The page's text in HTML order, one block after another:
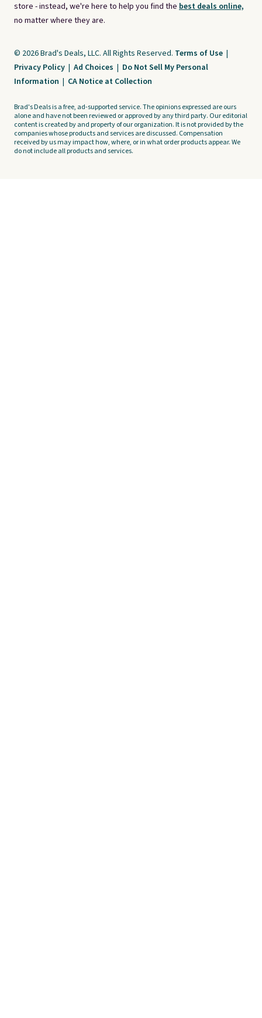
store - instead, we're here to help you find the best deals online,
no matter where they are.
© 2026 Brad's Deals, LLC. All Rights Reserved. Terms of Use |
Privacy Policy | Ad Choices | Do Not Sell My Personal
Information | CA Notice at Collection
Brad's Deals is a free, ad-supported service. The opinions expressed are ours
alone and have not been reviewed or approved by any third party. Our editorial
content is created by and property of our organization. It is not provided by the
companies whose products and services are discussed. Compensation
received by us may impact how, where, or in what order products appear. We
do not include all products and services.